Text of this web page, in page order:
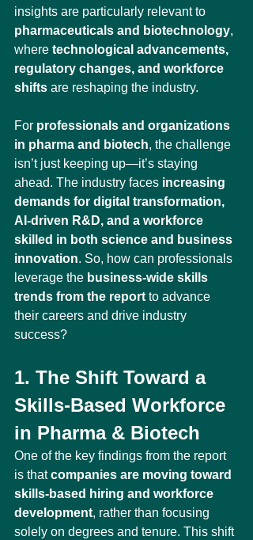
insights are particularly relevant to
pharmaceuticals and biotechnology,
where technological advancements,
regulatory changes, and workforce
shifts are reshaping the industry.
For professionals and organizations
in pharma and biotech, the challenge
isn’t just keeping up—it’s staying
ahead. The industry faces increasing
demands for digital transformation,
AI-driven R&D, and a workforce
skilled in both science and business
innovation. So, how can professionals
leverage the business-wide skills
trends from the report to advance
their careers and drive industry
success?
1. The Shift Toward a
Skills-Based Workforce
in Pharma & Biotech
One of the key findings from the report
is that companies are moving toward
skills-based hiring and workforce
development, rather than focusing
solely on degrees and tenure. This shift